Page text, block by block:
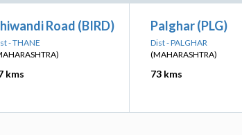
Road (BIRD)
- THANE
kms
Palghar (PLG)
Dist - PALGHAR
(MAHARASHTRA)
73 kms